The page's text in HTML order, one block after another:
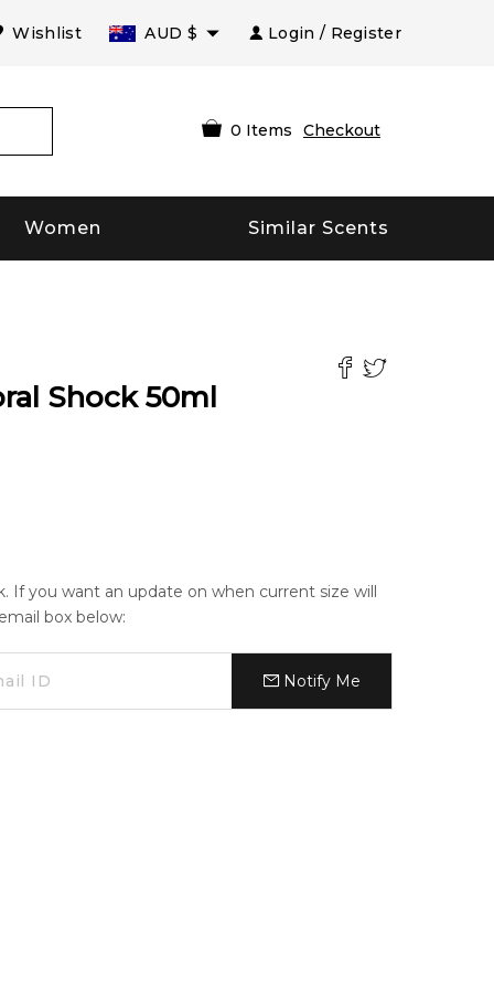
Wishlist AUD $ Login / Register
0 Items Checkout
Women Similar Scents
Shock 50ml
If you want an update on when current size will
box below:
Notify Me